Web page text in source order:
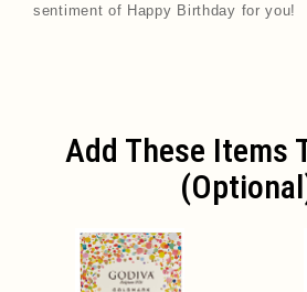
sentiment of Happy Birthday for you!
Add These Items